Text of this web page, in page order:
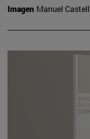
Imagen Manuel